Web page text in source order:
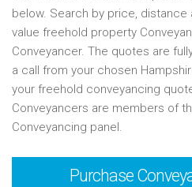
below. Search by price,
value freehold property
Conveyancer. The quotes are
a call from your chosen
your freehold conveyancing
Conveyancers are members of
Conveyancing panel.
Purchase